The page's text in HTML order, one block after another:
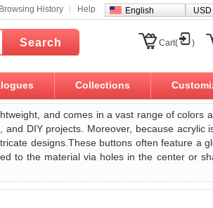
Browsing History Help English USD
Search Cart( )
Collections
and comes in a vast range of colors
DIY projects. Moreover, because acrylic
designs.These buttons often feature a
to the material via holes in the center or